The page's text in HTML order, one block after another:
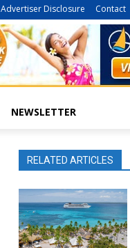
Advertiser Disclosure Contact
NEWSLETTER
RELATED ARTICLES